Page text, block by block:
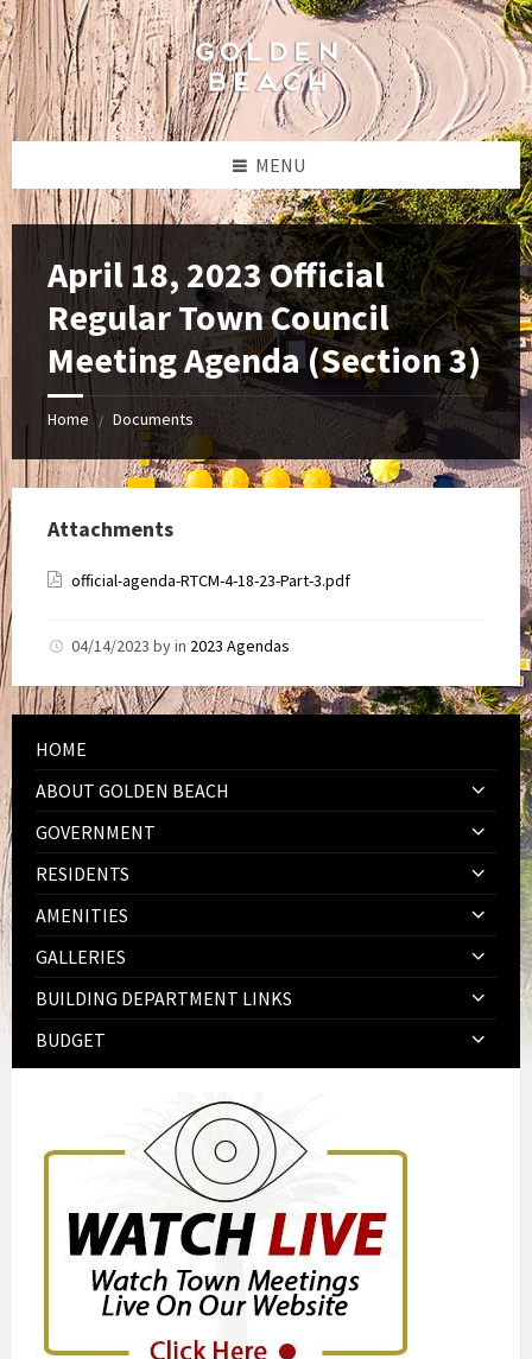
Skip
to
content
Skip
to
left
sidebar
Skip
to
footer
MENU
April 18, 2023 Official
Regular Town Council
Meeting Agenda (Section 3)
Home / Documents
Attachments
official-agenda-RTCM-4-18-23-Part-3.pdf
04/14/2023 byin 2023 Agendas
HOME
ABOUT GOLDEN BEACH
GOVERNMENT
RESIDENTS
AMENITIES
GALLERIES
BUILDING DEPARTMENT LINKS
BUDGET